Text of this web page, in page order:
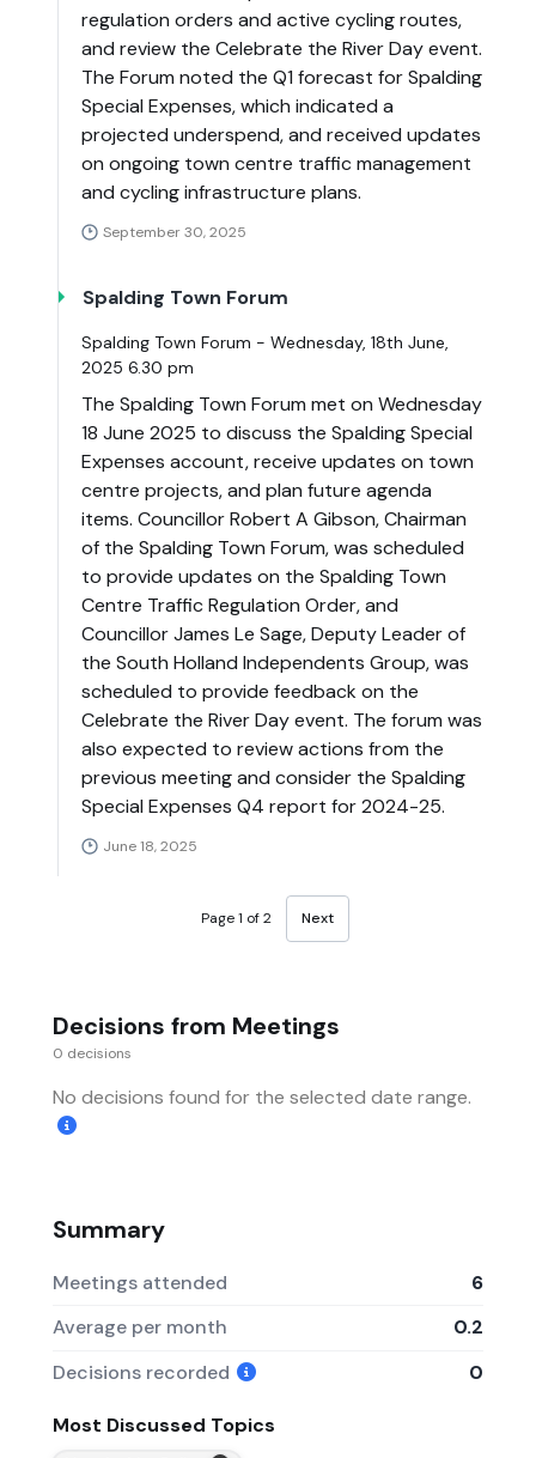
regulation orders and active cycling routes,
and review the Celebrate the River Day event.
The Forum noted the Q1 forecast for Spalding
Special Expenses, which indicated a
projected underspend, and received updates
on ongoing town centre traffic management
and cycling infrastructure plans.
September 30, 2025
Spalding Town Forum
Spalding Town Forum - Wednesday, 18th June,
2025 6.30 pm
The Spalding Town Forum met on Wednesday
18 June 2025 to discuss the Spalding Special
Expenses account, receive updates on town
centre projects, and plan future agenda
items. Councillor Robert A Gibson, Chairman
of the Spalding Town Forum, was scheduled
to provide updates on the Spalding Town
Centre Traffic Regulation Order, and
Councillor James Le Sage, Deputy Leader of
the South Holland Independents Group, was
scheduled to provide feedback on the
Celebrate the River Day event. The forum was
also expected to review actions from the
previous meeting and consider the Spalding
Special Expenses Q4 report for 2024-25.
June 18, 2025
Page 1 of 2 Next
Decisions from Meetings
0 decisions
No decisions found for the selected date range.
Summary
Meetings attended
6
Average per month
0.2
Decisions recorded
0
Most Discussed Topics